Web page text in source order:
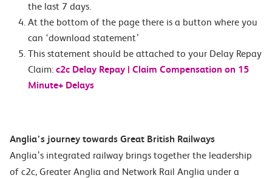
the last 7 days.
At the bottom of the page there is a button where you
can ‘download statement’
This statement should be attached to your Delay Repay
Claim: c2c Delay Repay | Claim Compensation on 15
Minute+ Delays
Anglia’s journey towards Great British Railways
Anglia’s integrated railway brings together the leadership
of c2c, Greater Anglia and Network Rail Anglia under a